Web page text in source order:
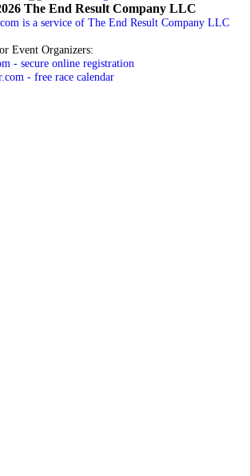
The End Result Company LLC
is a service of The End Result Company LLC
Event Organizers: